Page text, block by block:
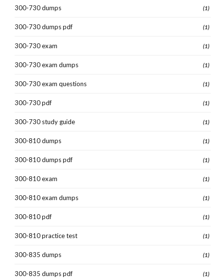
300-730 dumps (1)
300-730 dumps pdf (1)
300-730 exam (1)
300-730 exam dumps (1)
300-730 exam questions (1)
300-730 pdf (1)
300-730 study guide (1)
300-810 dumps (1)
300-810 dumps pdf (1)
300-810 exam (1)
300-810 exam dumps (1)
300-810 pdf (1)
300-810 practice test (1)
300-835 dumps (1)
300-835 dumps pdf (1)